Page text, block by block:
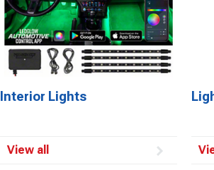
Interior Lights
View all